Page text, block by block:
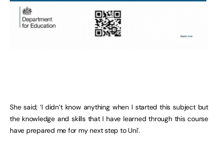
She said; ‘I didn’t know anything when I started this subject but
the knowledge and skills that I have learned through this course
have prepared me for my next step to Uni’.